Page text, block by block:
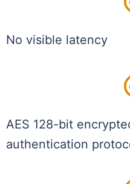
No visible latency
AES 128-bit
authentication